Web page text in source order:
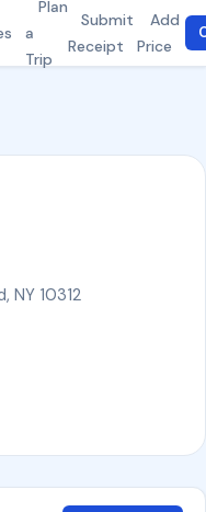
Plan
a
Trip
Submit
Receipt
Add
Price
NY 10312